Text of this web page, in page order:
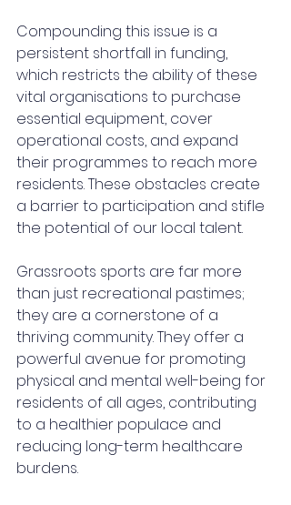
Compounding this issue is a
persistent shortfall in funding,
which restricts the ability of these
vital organisations to purchase
essential equipment, cover
operational costs, and expand
their programmes to reach more
residents. These obstacles create
a barrier to participation and stifle
the potential of our local talent.
Grassroots sports are far more
than just recreational pastimes;
they are a cornerstone of a
thriving community. They offer a
powerful avenue for promoting
physical and mental well-being for
residents of all ages, contributing
to a healthier populace and
reducing long-term healthcare
burdens.